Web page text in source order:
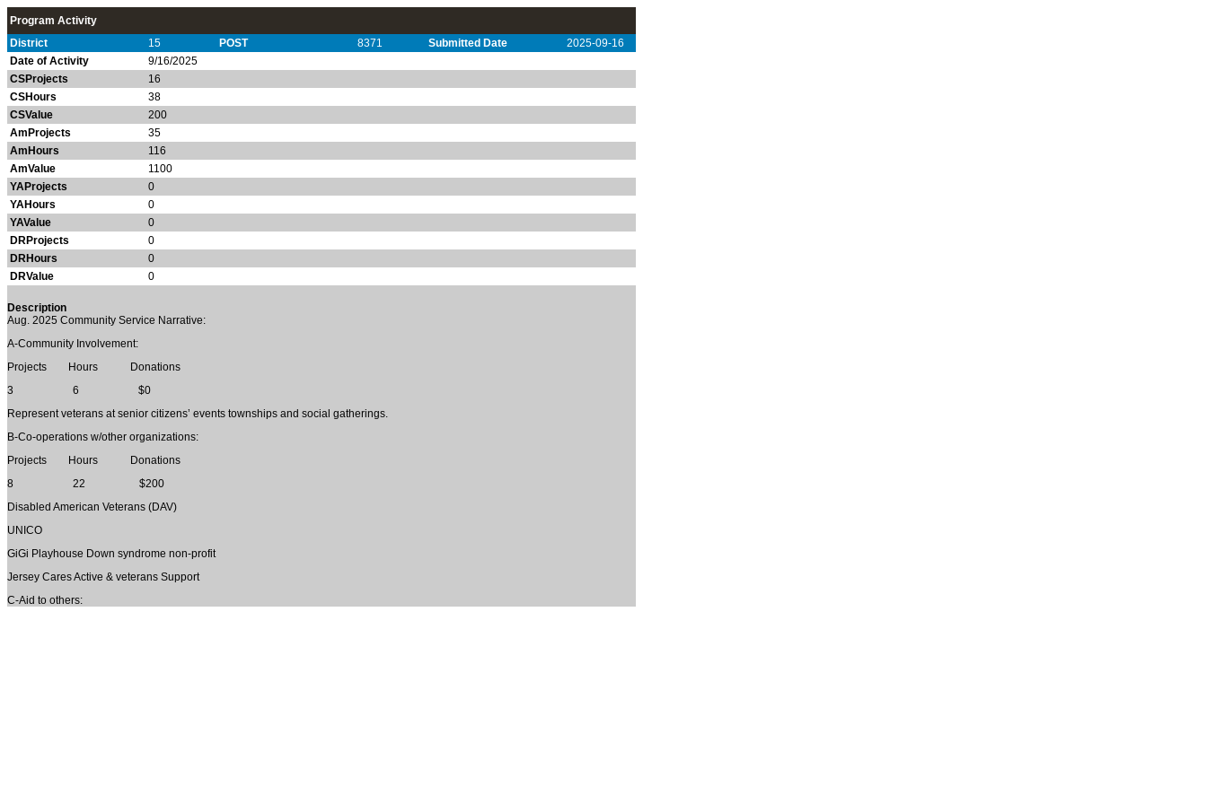
Program Activity
District
15 POST 8371 Submitted Date
2025-09-16
Date of Activity
9/16/2025
CSProjects
16
CSHours
38
CSValue
200
AmProjects
35
AmHours
116
AmValue
1100
YAProjects
0
YAHours
0
YAValue
0
DRProjects
0
DRHours
0
DRValue
0
Description
Aug. 2025 Community Service Narrative:
A-Community Involvement:
Projects Hours Donations
3 6 $0
Represent veterans at senior citizens’ events townships and social gatherings.
B-Co-operations w/other organizations:
Projects Hours Donations
8 22 $200
Disabled American Veterans (DAV)
UNICO
GiGi Playhouse Down syndrome non-profit
Jersey Cares Active & veterans Support
C-Aid to others: